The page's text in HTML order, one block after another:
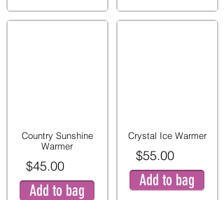
Country Sunshine
Warmer
$45.00
Add to bag
Crystal Ice Warmer
$55.00
Add to bag